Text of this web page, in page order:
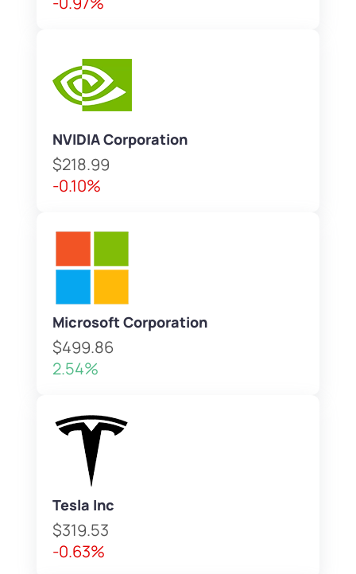
NVIDIA Corporation
$218.99
-0.10%
Microsoft Corporation
$499.86
2.54%
Tesla Inc
$319.53
-0.63%